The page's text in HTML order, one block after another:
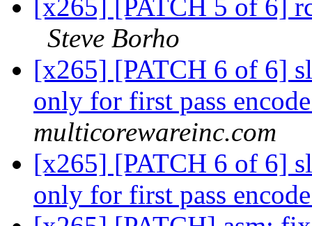
[x265] [PATCH 5 of 6]
Steve Borho
[x265] [PATCH 6 of 6]
only for first pass
multicorewareinc.com
[x265] [PATCH 6 of 6]
only for first pass